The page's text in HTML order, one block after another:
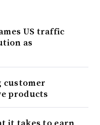
US traffic
as
customer
products